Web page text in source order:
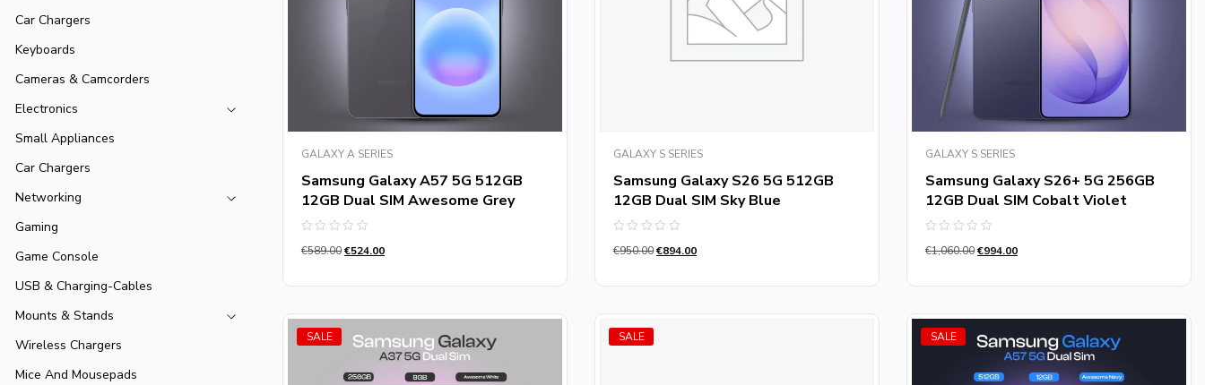
Car Chargers
Keyboards
Cameras & Camcorders
Electronics
Small Appliances
Car Chargers
Networking
Gaming
Game Console
USB & Charging-Cables
Mounts & Stands
Wireless Chargers
Mice And Mousepads
GALAXY A SERIES
Samsung Galaxy A57 5G 512GB
12GB Dual SIM Awesome Grey
0
5
€589.00€524.00
GALAXY S SERIES
Samsung Galaxy S26 5G 512GB
12GB Dual SIM Sky Blue
0
5
€950.00€894.00
GALAXY S SERIES
Samsung Galaxy S26+ 5G 256GB
12GB Dual SIM Cobalt Violet
0
5
€1,060.00€994.00
SALE SALE SALE